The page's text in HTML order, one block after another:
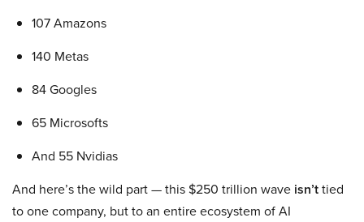
107 Amazons
140 Metas
84 Googles
65 Microsofts
And 55 Nvidias
And here’s the wild part — this $250 trillion wave isn’ttied
to one company, but to an entire ecosystem of AI